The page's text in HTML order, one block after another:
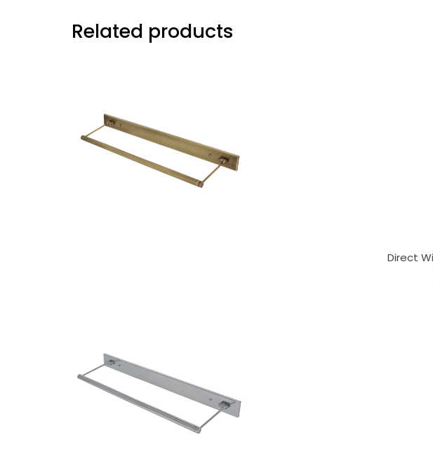
Related products
Direct